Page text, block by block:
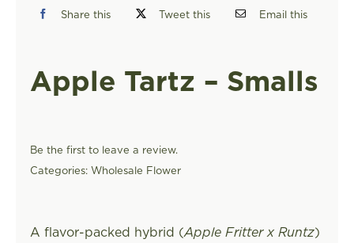
Share this Tweet this Email this
Apple Tartz – Smalls
Be the first to leave a review.
Categories: Wholesale Flower
A flavor-packed hybrid (Apple Fritter x Runtz)